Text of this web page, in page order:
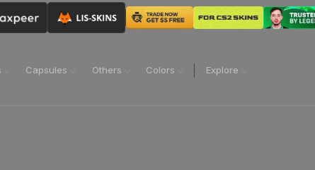
Capsules Others Colors Explore